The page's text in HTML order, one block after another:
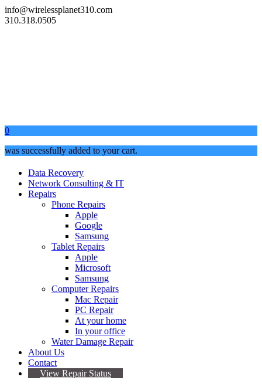
info@wirelessplanet310.com
310.318.0505
0
was successfully added to your cart.
Data Recovery
Network Consulting & IT
Repairs
Phone Repairs
Apple
Google
Samsung
Tablet Repairs
Apple
Microsoft
Samsung
Computer Repairs
Mac Repair
PC Repair
At your home
In your office
Water Damage Repair
About Us
Contact
View Repair Status